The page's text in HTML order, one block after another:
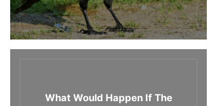
What Would Happen If The